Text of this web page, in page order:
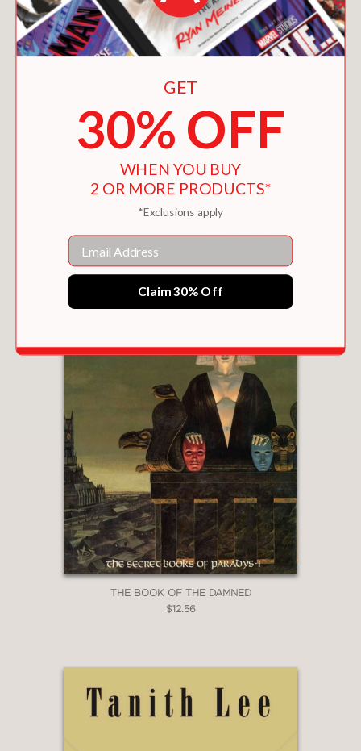
THE BOOK OF THE BEAST
THE BOOK OF THE DAMNED
$12.56
GET
30% OFF
WHEN YOU BUY
2 OR MORE PRODUCTS*
*Exclusions apply
Email
Claim 30% Off